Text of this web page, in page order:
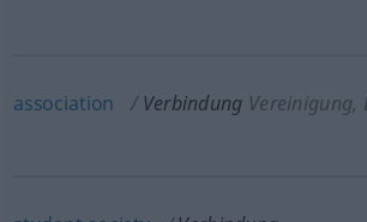
association Verbindung Vereinigung,